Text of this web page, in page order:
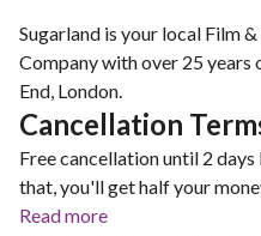
Sugarland is your local Film
Company with over 25 years
End, London.
Cancellation
Free cancellation until 2
that, you'll get half your
Read more